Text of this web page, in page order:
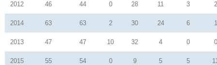
2012 46 44 0 28 11 3 2
2014 63 63 2 30 24 6 1
2013 47 47 10 32 4 0 0
2015 55 54 0 9 5 5